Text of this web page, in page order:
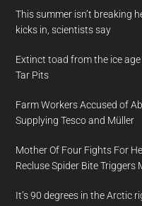
This summer isn’t breaking
kicks in, scientists say
Extinct toad from the ice age
Tar Pits
Farm Workers Accused of
Supplying Tesco and Müller
Mother Of Four Fights For
Recluse Spider Bite Triggers
It’s 90 degrees in the Arctic